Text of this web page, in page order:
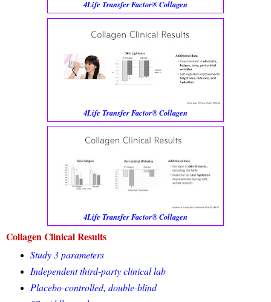
4Life Transfer Factor® Collagen
4Life Transfer Factor® Collagen
4Life Transfer Factor® Collagen
Collagen Clinical Results
Study 3 parameters
Independent third-party clinical lab
Placebo-controlled, double-blind